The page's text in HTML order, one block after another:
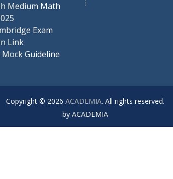
Medium Math
Exam
Link
Guideline
Copyright © 2026 ACADEMIA. All rights reserved.
by ACADEMIA